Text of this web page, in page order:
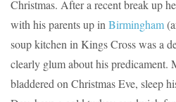
Christmas. After a recent break up
with his parents up inBirmingham
soup kitchen in Kings Cross was a
clearly glum about his predicament.
bladdered on Christmas Eve, sleep